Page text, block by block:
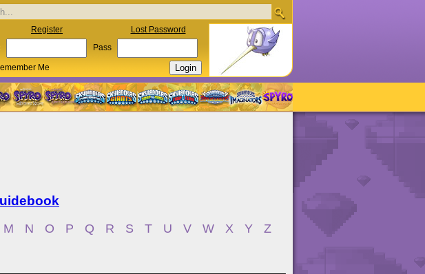
Register Lost Password
Pass
Me
M N O P Q R S T U V W X Y Z